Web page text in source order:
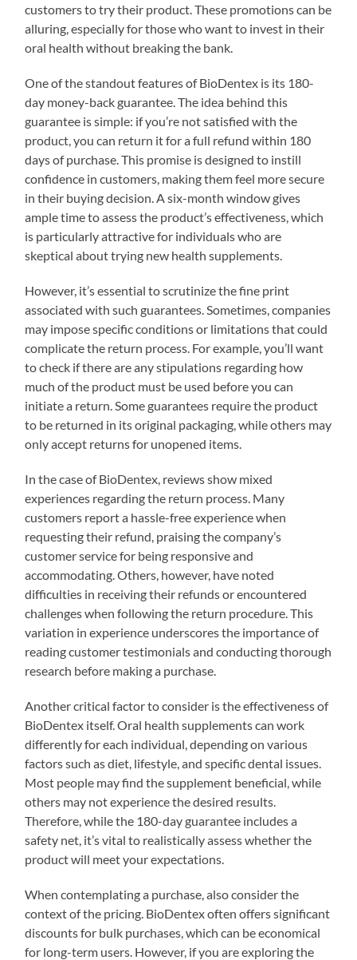
customers to try their product. These promotions can be
alluring, especially for those who want to invest in their
oral health without breaking the bank.
One of the standout features of BioDentex is its 180-
day money-back guarantee. The idea behind this
guarantee is simple: if you’re not satisfied with the
product, you can return it for a full refund within 180
days of purchase. This promise is designed to instill
confidence in customers, making them feel more secure
in their buying decision. A six-month window gives
ample time to assess the product’s effectiveness, which
is particularly attractive for individuals who are
skeptical about trying new health supplements.
However, it’s essential to scrutinize the fine print
associated with such guarantees. Sometimes, companies
may impose specific conditions or limitations that could
complicate the return process. For example, you’ll want
to check if there are any stipulations regarding how
much of the product must be used before you can
initiate a return. Some guarantees require the product
to be returned in its original packaging, while others may
only accept returns for unopened items.
In the case of BioDentex, reviews show mixed
experiences regarding the return process. Many
customers report a hassle-free experience when
requesting their refund, praising the company’s
customer service for being responsive and
accommodating. Others, however, have noted
difficulties in receiving their refunds or encountered
challenges when following the return procedure. This
variation in experience underscores the importance of
reading customer testimonials and conducting thorough
research before making a purchase.
Another critical factor to consider is the effectiveness of
BioDentex itself. Oral health supplements can work
differently for each individual, depending on various
factors such as diet, lifestyle, and specific dental issues.
Most people may find the supplement beneficial, while
others may not experience the desired results.
Therefore, while the 180-day guarantee includes a
safety net, it’s vital to realistically assess whether the
product will meet your expectations.
When contemplating a purchase, also consider the
context of the pricing. BioDentex often offers significant
discounts for bulk purchases, which can be economical
for long-term users. However, if you are exploring the